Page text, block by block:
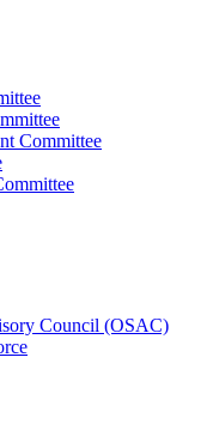
Committee
Council (OSAC)